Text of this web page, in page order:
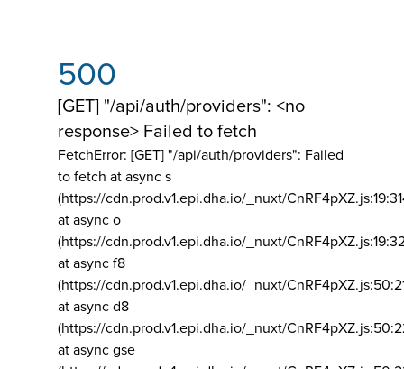
500
[GET] "/api/auth/providers": <no
response> Failed to fetch
FetchError: [GET] "/api/auth/providers": Failed
to fetch at async s
(https://cdn.prod.v1.epi.dha.io/_nuxt/
at async o
(https://cdn.prod.v1.epi.dha.io/_nuxt/
at async f8
(https://cdn.prod.v1.epi.dha.io/_nuxt/
at async d8
(https://cdn.prod.v1.epi.dha.io/_nuxt/
at async gse